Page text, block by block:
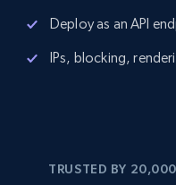
Deploy as an API
IPs, blocking,
TRUSTED BY